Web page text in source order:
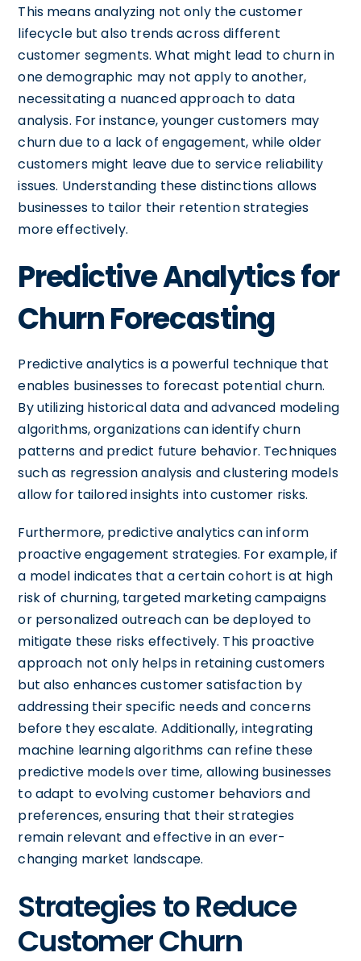
This means analyzing not only the customer
lifecycle but also trends across different
customer segments. What might lead to churn in
one demographic may not apply to another,
necessitating a nuanced approach to data
analysis. For instance, younger customers may
churn due to a lack of engagement, while older
customers might leave due to service reliability
issues. Understanding these distinctions allows
businesses to tailor their retention strategies
more effectively.
Predictive Analytics for
Churn Forecasting
Predictive analytics is a powerful technique that
enables businesses to forecast potential churn.
By utilizing historical data and advanced modeling
algorithms, organizations can identify churn
patterns and predict future behavior. Techniques
such as regression analysis and clustering models
allow for tailored insights into customer risks.
Furthermore, predictive analytics can inform
proactive engagement strategies. For example, if
a model indicates that a certain cohort is at high
risk of churning, targeted marketing campaigns
or personalized outreach can be deployed to
mitigate these risks effectively. This proactive
approach not only helps in retaining customers
but also enhances customer satisfaction by
addressing their specific needs and concerns
before they escalate. Additionally, integrating
machine learning algorithms can refine these
predictive models over time, allowing businesses
to adapt to evolving customer behaviors and
preferences, ensuring that their strategies
remain relevant and effective in an ever-
changing market landscape.
Strategies to Reduce
Customer Churn